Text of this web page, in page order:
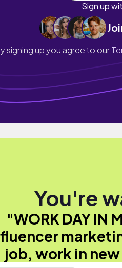
Sign up
signing up you agree to our
You're
"WORK DAY IN
job, work in